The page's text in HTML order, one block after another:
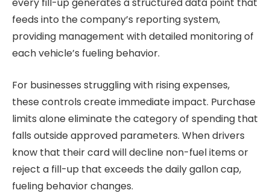
every fill-up generates a structured data point that
feeds into the company’s reporting system,
providing management with detailed monitoring of
each vehicle’s fueling behavior.
For businesses struggling with rising expenses,
these controls create immediate impact. Purchase
limits alone eliminate the category of spending that
falls outside approved parameters. When drivers
know that their card will decline non-fuel items or
reject a fill-up that exceeds the daily gallon cap,
fueling behavior changes.